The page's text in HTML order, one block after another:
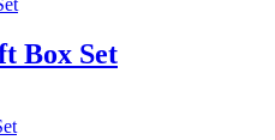
Box Set